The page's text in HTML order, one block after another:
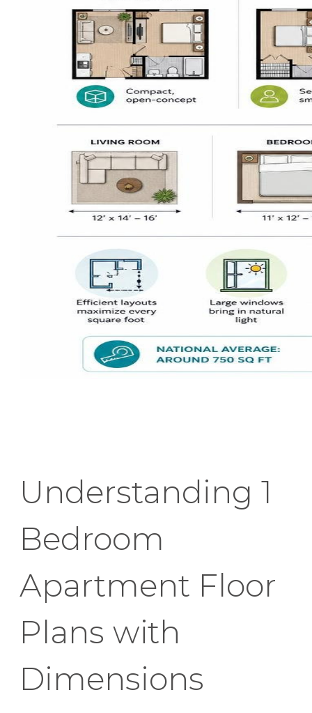
Understanding 1
Bedroom
Apartment Floor
Plans with
Dimensions